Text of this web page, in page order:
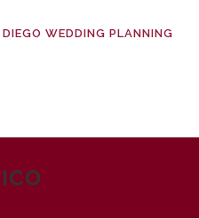
WEDDING PLANNING